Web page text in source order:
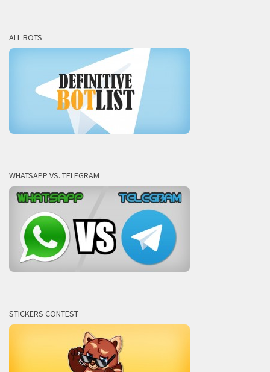
ALL BOTS
WHATSAPP VS. TELEGRAM
STICKERS CONTEST